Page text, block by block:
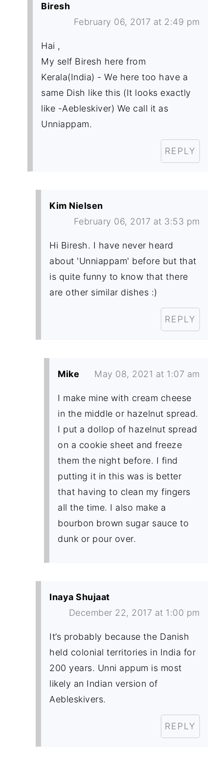
Biresh
February 06, 2017 at 2:49 pm
Hai ,
My self Biresh here from
Kerala(India) - We here too have a
same Dish like this (It looks exactly
like -Aebleskiver) We call it as
Unniappam.
REPLY
Kim Nielsen
February 06, 2017 at 3:53 pm
Hi Biresh. I have never heard
about 'Unniappam' before but that
is quite funny to know that there
are other similar dishes :)
REPLY
Mike May 08, 2021 at 1:07 am
I make mine with cream cheese
in the middle or hazelnut spread.
I put a dollop of hazelnut spread
on a cookie sheet and freeze
them the night before. I find
putting it in this was is better
that having to clean my fingers
all the time. I also make a
bourbon brown sugar sauce to
dunk or pour over.
Inaya Shujaat
December 22, 2017 at 1:00 pm
It’s probably because the Danish
held colonial territories in India for
200 years. Unni appum is most
likely an Indian version of
Aebleskivers.
REPLY